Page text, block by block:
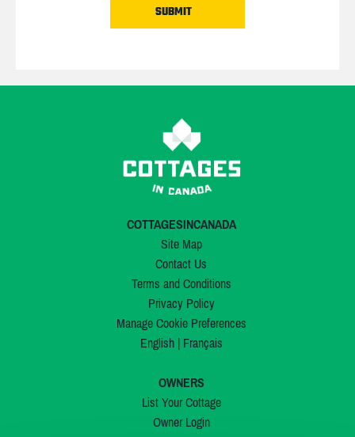
COTTAGESINCANADA
Site Map
Contact Us
Terms and Conditions
Privacy Policy
Manage Cookie Preferences
English| Français
OWNERS
List Your Cottage
Owner Login